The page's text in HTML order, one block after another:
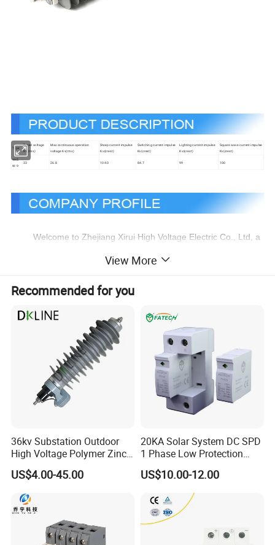
Type
Rated voltage
Kv(rms)
Max continuous operation
voltage Kv(rms)
Steep current impulse
Kv(crest)
Switching current impulse
Kv(crest)
Lighting current impulse
Kv(crest)
Square wave current impulse
Kv(crest)
YH5
W-9
33 26.8 104.0 84.7 99 100
Welcome to Zhejiang Xirui High Voltage Electric Co., Ltd, a
and expertise. Our main products include SF6 insulated load
switch,Fuses, Surge Arresters, which have innovative design and
high performance and are designed to meet a wide range of
We are committed to providing excellent services and
products to meet our customers' expectations. Our strength lies
in our expertise and attention to detail, which enables us to
provide services and products that outperform our competitors.
Our mission is to be the preferred supplier of high voltage
industry. Our values include integrity, innovation and excellence,
which permeate everything we do. If you have any questions or
need more information, please feel free to contact us by email
and we will get back to you as soon as possible.
Zhejiang Xirui High Voltage Electric Co., Ltd. is looking
forward to cooperating with you for a bright future.
View More
Recommended for you
36kv Substation Outdoor
High Voltage Polymer Zinc
Oxide Surge Arrester for
Lightning Protection
US$4.00-45.00
20KA Solar System DC SPD
1 Phase Low Protection
Level Voltage Protector
Device Lightning EV Charger
Control Signal Lines
Lightning Energy Surge
Protector
US$10.00-12.00